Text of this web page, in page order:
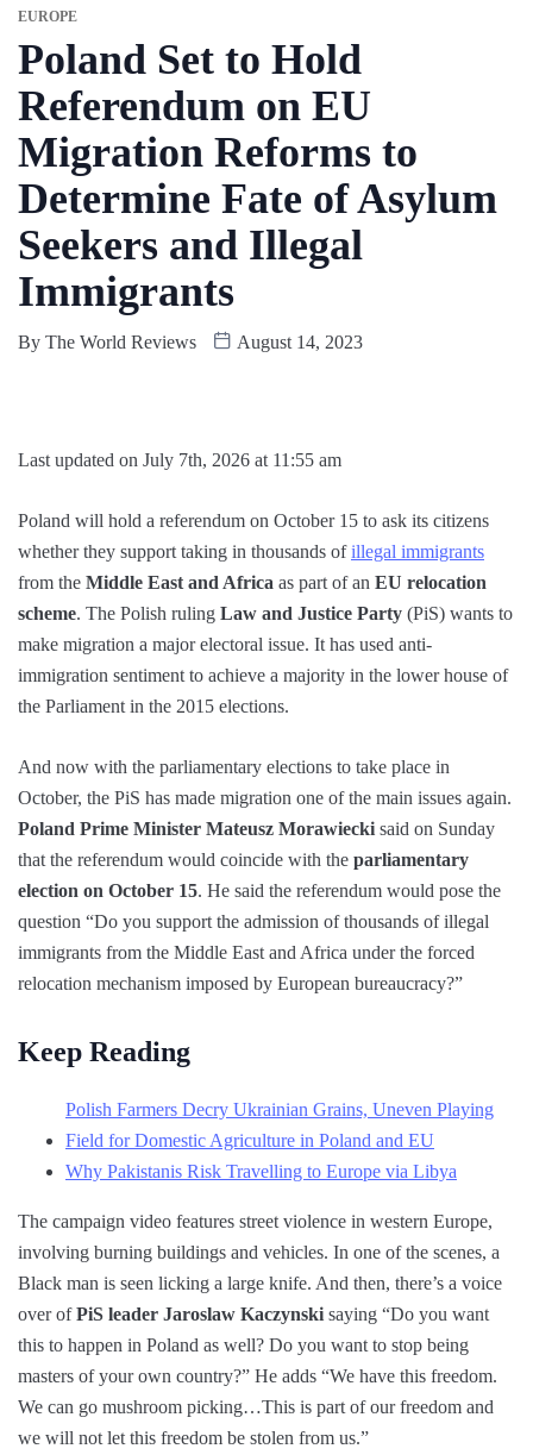
EUROPE
Poland Set to Hold
Referendum on EU
Migration Reforms to
Determine Fate of Asylum
Seekers and Illegal
Immigrants
By The World Reviews August 14, 2023
Last updated on July 7th, 2026 at 11:55 am
Poland will hold a referendum on October 15 to ask its citizens
whether they support taking in thousands ofillegal immigrants
from the Middle East and Africa as part of an EU relocation
scheme. The Polish ruling Law and Justice Party (PiS) wants to
make migration a major electoral issue. It has used anti-
immigration sentiment to achieve a majority in the lower house of
the Parliament in the 2015 elections.
And now with the parliamentary elections to take place in
October, the PiS has made migration one of the main issues again.
Poland Prime Minister Mateusz Morawiecki said on Sunday
that the referendum would coincide with the parliamentary
election on October 15. He said the referendum would pose the
question “Do you support the admission of thousands of illegal
immigrants from the Middle East and Africa under the forced
relocation mechanism imposed by European bureaucracy?”
Keep Reading
Polish Farmers Decry Ukrainian Grains, Uneven Playing
Field for Domestic Agriculture in Poland and EU
Why Pakistanis Risk Travelling to Europe via Libya
The campaign video features street violence in western Europe,
involving burning buildings and vehicles. In one of the scenes, a
Black man is seen licking a large knife. And then, there’s a voice
over ofPiS leader Jaroslaw Kaczynski saying “Do you want
this to happen in Poland as well? Do you want to stop being
masters of your own country?” He adds “We have this freedom.
We can go mushroom picking…This is part of our freedom and
we will not let this freedom be stolen from us.”